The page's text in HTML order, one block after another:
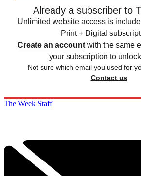
Already a subscriber to
Unlimited website access is
Print + Digital
Create an account with the same
your subscription to
Not sure which email you used for
Contact us
The Week Staff